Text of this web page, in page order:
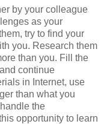
by your colleague
as your
try to find your
you. Research them
than you. Fill the
continue
in Internet, use
than what you
the
opportunity to learn